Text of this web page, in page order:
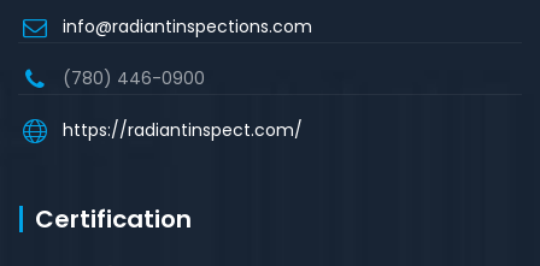
info@radiantinspections.com
(780) 446-0900
https://radiantinspect.com/
Certification